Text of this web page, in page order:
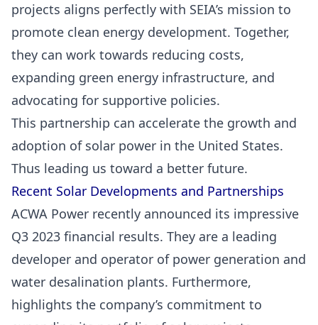
projects aligns perfectly with SEIA’s mission to
promote clean energy development. Together,
they can work towards reducing costs,
expanding green energy infrastructure, and
advocating for supportive policies.
This partnership can accelerate the growth and
adoption of solar power in the United States.
Thus leading us toward a better future.
Recent Solar Developments and Partnerships
ACWA Power recently announced its impressive
Q3 2023 financial results. They are a leading
developer and operator of power generation and
water desalination plants. Furthermore,
highlights the company’s commitment to